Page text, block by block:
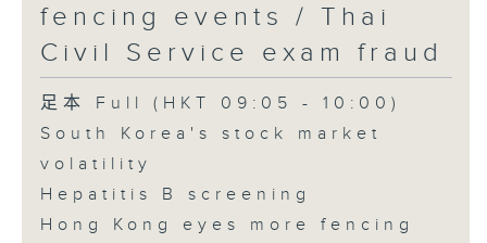
fencing events / Thai
Civil Service exam fraud
足本 Full (HKT 09:05 - 10:00)
South Korea's stock market
volatility
Hepatitis B screening
Hong Kong eyes more fencing